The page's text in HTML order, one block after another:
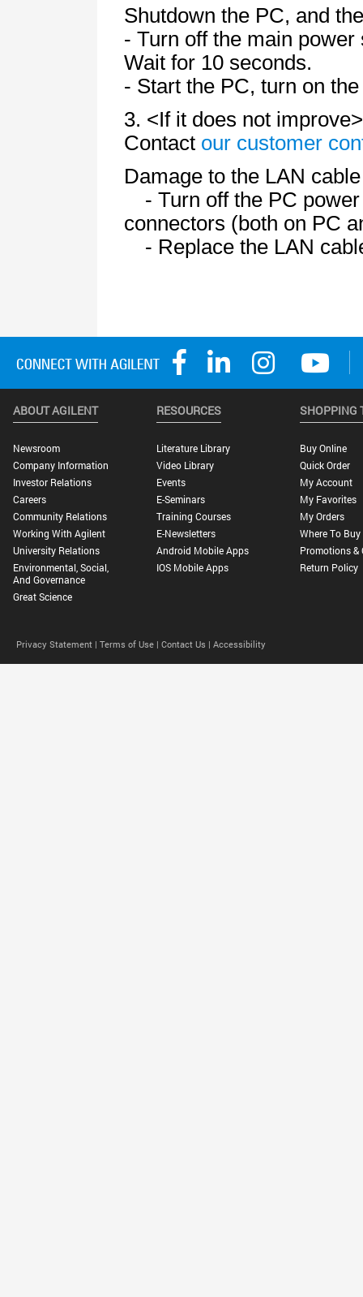
ABOUT AGILENT
Newsroom
Company Information
Investor Relations
Careers
Community Relations
Working With Agilent
University Relations
Environmental, Social,
And Governance
Great Science
RESOURCES
Literature Library
Video Library
Events
E-Seminars
Training Courses
E-Newsletters
Android Mobile Apps
IOS Mobile Apps
SHOPPING
Buy Online
Quick Order
My Account
My Favorites
My Orders
Where To Buy
Promotions &
Return Policy
Privacy Statement | Terms of Use | Contact Us | Accessibility